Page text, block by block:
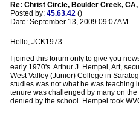
Re: Christ Circle, Boulder Creek,
Posted by: 45.63.42 ()
Date: September 13, 2009 09:07AM
Hello, JCK1973...
I joined this forum only to give you
early 1970's. Arthur J. Hempel, Art,
West Valley (Junior) College in
studies was not what he was teaching
tenure was challenged by many on
denied by the school. Hempel took